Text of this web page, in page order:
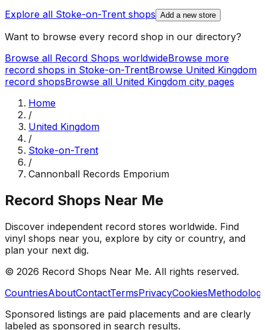
Explore all Stoke-on-Trent shops Add a new store
Want to browse every record shop in our directory?
Browse all Record Shops worldwideBrowse more
record shops in Stoke-on-TrentBrowse United Kingdom
record shopsBrowse all United Kingdom city pages
Home
/
United Kingdom
/
Stoke-on-Trent
/
Cannonball Records Emporium
Record Shops Near Me
Discover independent record stores worldwide. Find
vinyl shops near you, explore by city or country, and
plan your next dig.
© 2026 Record Shops Near Me. All rights reserved.
CountriesAboutContactTermsPrivacyCookies
Sponsored listings are paid placements and are clearly
labeled as sponsored in search results.